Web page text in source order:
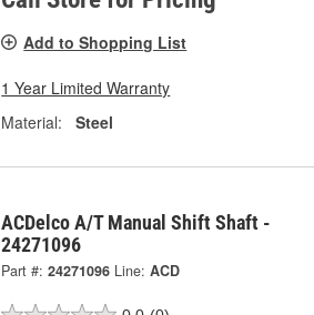
Add to Shopping List
1 Year Limited Warranty
Material:
Steel
ACDelco A/T Manual Shift Shaft -
24271096
Part #: 24271096 Line: ACD